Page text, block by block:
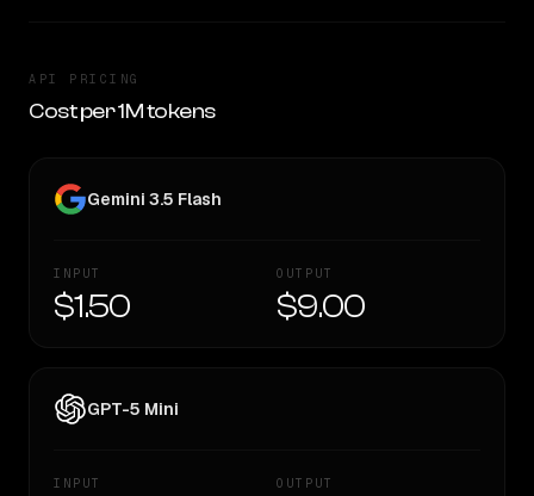
API PRICING
Cost per 1M tokens
Gemini 3.5 Flash
INPUT
$1.50
OUTPUT
$9.00
GPT-5 Mini
INPUT OUTPUT